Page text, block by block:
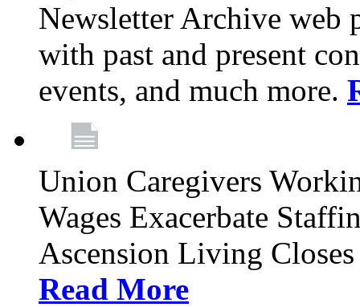
Newsletter Archive web
with past and present
events, and much more.
Union Caregivers
Wages Exacerbate
Ascension Living
Read More